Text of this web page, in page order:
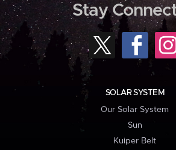
Stay
SOLAR SYSTEM
Our Solar System
Sun
Kuiper Belt